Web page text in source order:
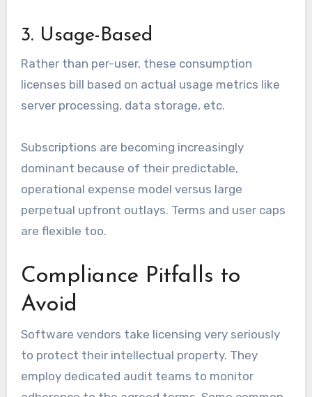
3. Usage-Based
Rather than per-user, these consumption
licenses bill based on actual usage metrics like
server processing, data storage, etc.
Subscriptions are becoming increasingly
dominant because of their predictable,
operational expense model versus large
perpetual upfront outlays. Terms and user caps
are flexible too.
Compliance Pitfalls to
Avoid
Software vendors take licensing very seriously
to protect their intellectual property. They
employ dedicated audit teams to monitor